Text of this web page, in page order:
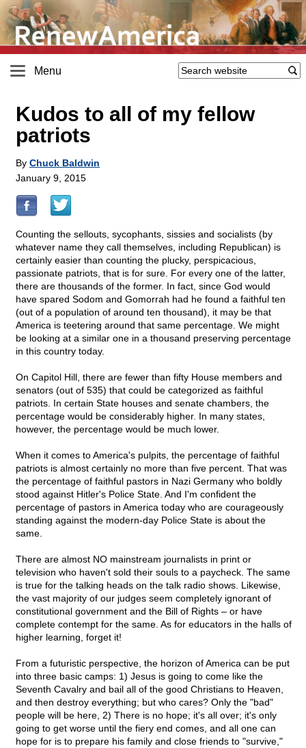
Menu
Kudos to all of my fellow
patriots
By Chuck Baldwin
January 9, 2015
Counting the sellouts, sycophants, sissies and socialists (by
whatever name they call themselves, including Republican) is
certainly easier than counting the plucky, perspicacious,
passionate patriots, that is for sure. For every one of the latter,
there are thousands of the former. In fact, since God would
have spared Sodom and Gomorrah had he found a faithful ten
(out of a population of around ten thousand), it may be that
America is teetering around that same percentage. We might
be looking at a similar one in a thousand preserving percentage
in this country today.
On Capitol Hill, there are fewer than fifty House members and
senators (out of 535) that could be categorized as faithful
patriots. In certain State houses and senate chambers, the
percentage would be considerably higher. In many states,
however, the percentage would be much lower.
When it comes to America's pulpits, the percentage of faithful
patriots is almost certainly no more than five percent. That was
the percentage of faithful pastors in Nazi Germany who boldly
stood against Hitler's Police State. And I'm confident the
percentage of pastors in America today who are courageously
standing against the modern-day Police State is about the
same.
There are almost NO mainstream journalists in print or
television who haven't sold their souls to a paycheck. The same
is true for the talking heads on the talk radio shows. Likewise,
the vast majority of our judges seem completely ignorant of
constitutional government and the Bill of Rights – or have
complete contempt for the same. As for educators in the halls of
higher learning, forget it!
From a futuristic perspective, the horizon of America can be put
into three basic camps: 1) Jesus is going to come like the
Seventh Cavalry and bail all of the good Christians to Heaven,
and then destroy everything; but who cares? Only the "bad"
people will be here, 2) There is no hope; it's all over; it's only
going to get worse until the fiery end comes, and all one can
hope for is to prepare his family and close friends to "survive,"